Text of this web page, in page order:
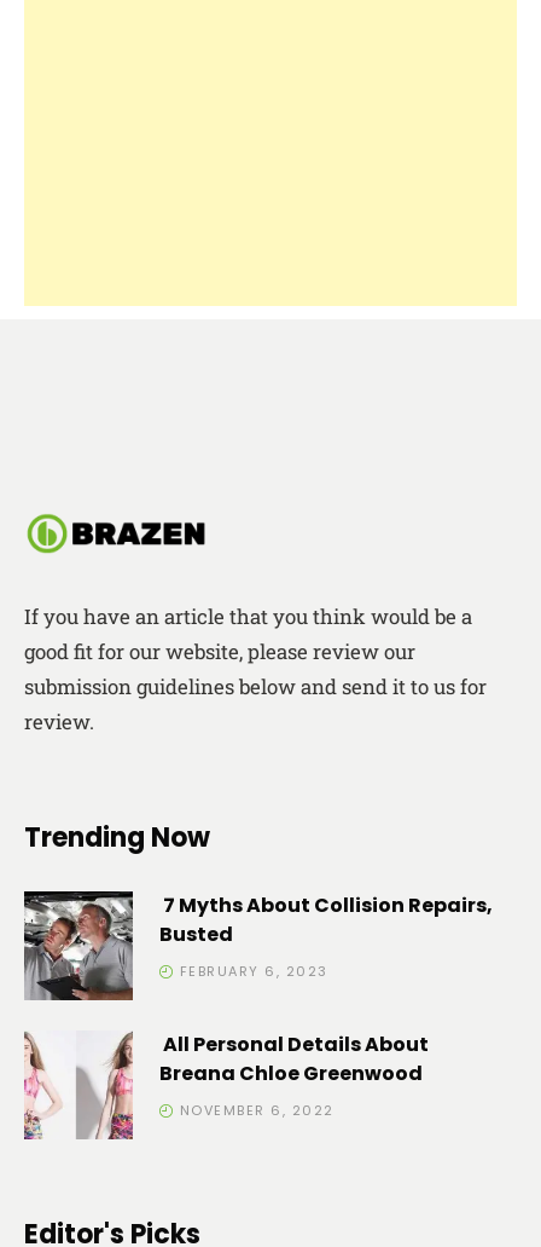
If you have an article that you think would be a
good fit for our website, please review our
submission guidelines below and send it to us for
review.
Trending Now
7 Myths About Collision Repairs,
Busted
FEBRUARY 6, 2023
All Personal Details About
Breana Chloe Greenwood
NOVEMBER 6, 2022
Editor's Picks